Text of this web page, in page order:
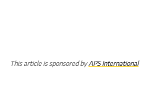
This article is sponsored byAPS International